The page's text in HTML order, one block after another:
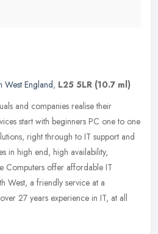
West England, L25 5LR (10.7 ml)
and companies realise their
start with beginners PC one to one
right through to IT support and
in high end, high availability,
Computers offer affordable IT
West, a friendly service at a
27 years experience in IT, at all